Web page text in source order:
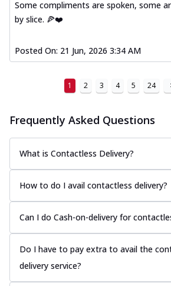
Some compliments are spoken, some
by slice. 🍕❤️
Posted On: 21 Jun, 2026 3:34 AM
1 2 3 4 5 24
Frequently Asked Questions
What is Contactless Delivery?
How to do I avail contactless delivery?
Can I do Cash-on-delivery for
Do I have to pay extra to avail the
delivery service?